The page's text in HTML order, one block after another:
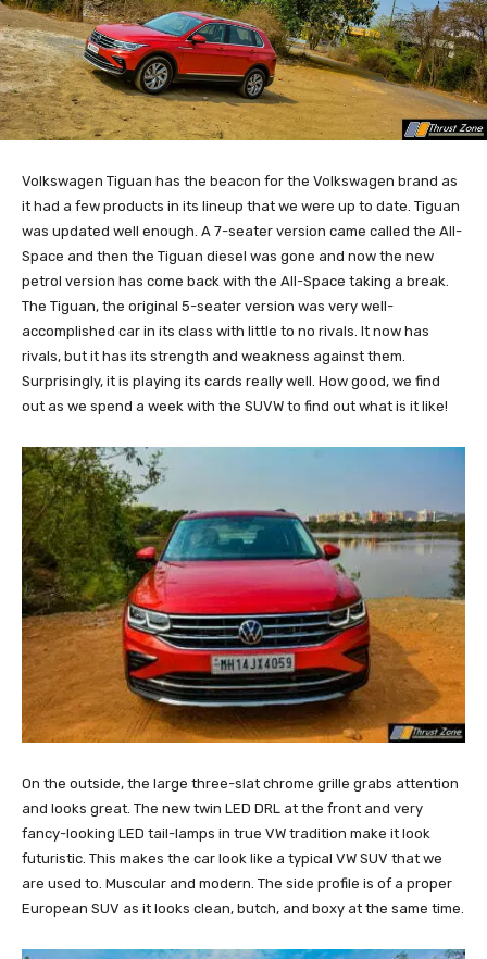
Volkswagen Tiguan has the beacon for the Volkswagen brand as
it had a few products in its lineup that we were up to date. Tiguan
was updated well enough. A 7-seater version came called the All-
Space and then the Tiguan diesel was gone and now the new
petrol version has come back with the All-Space taking a break.
The Tiguan, the original 5-seater version was very well-
accomplished car in its class with little to no rivals. It now has
rivals, but it has its strength and weakness against them.
Surprisingly, it is playing its cards really well. How good, we find
out as we spend a week with the SUVW to find out what is it like!
On the outside, the large three-slat chrome grille grabs attention
and looks great. The new twin LED DRL at the front and very
fancy-looking LED tail-lamps in true VW tradition make it look
futuristic. This makes the car look like a typical VW SUV that we
are used to. Muscular and modern. The side profile is of a proper
European SUV as it looks clean, butch, and boxy at the same time.